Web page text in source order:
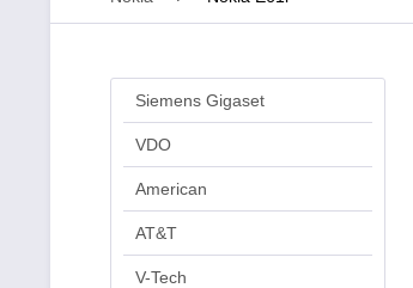
Siemens Gigaset
VDO
American
AT&T
V-Tech